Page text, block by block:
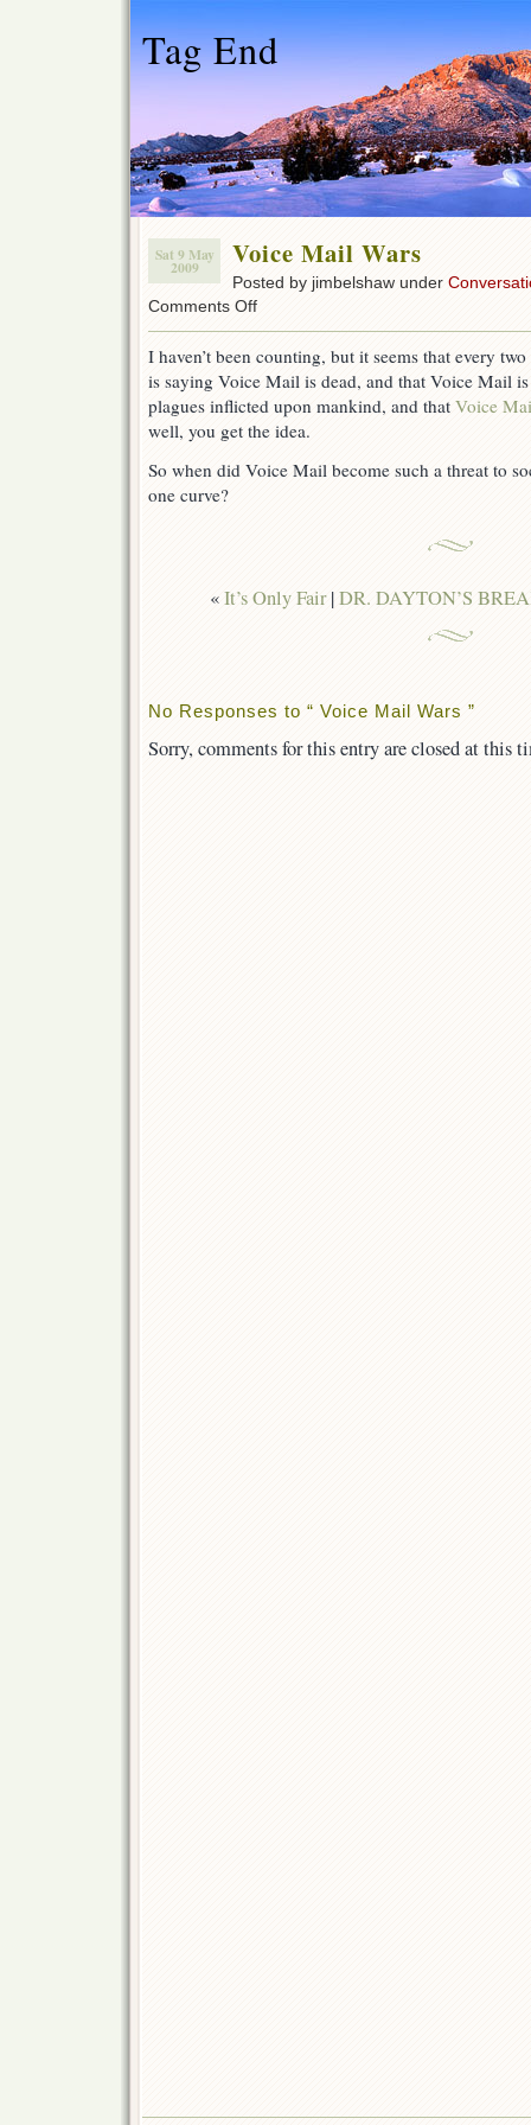
Tag End
Sat 9 May
2009 Voice Mail Wars
Posted by jimbelshaw under
Comments Offon
Wars
I haven’t been counting, but it seems that every
is saying Voice Mail is dead, and that Voice Mail
plagues inflicted upon mankind, and that Voice
well, you get the idea.
So when did Voice Mail become such a threat to
one curve?
«It’s Only Fair|DR. DAYTON’S
No Responses to “ Voice Mail Wars ”
Sorry, comments for this entry are closed at this